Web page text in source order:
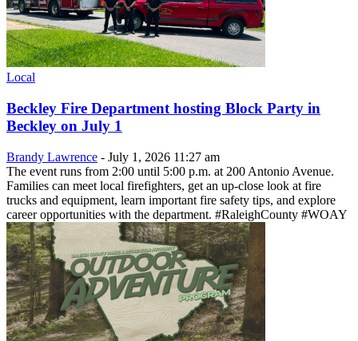
Local
Beckley Fire Department hosting Block Party in
Beckley on July 1
Brandy Lawrence - July 1, 2026 11:27 am
The event runs from 2:00 until 5:00 p.m. at 200 Antonio Avenue.
Families can meet local firefighters, get an up-close look at fire
trucks and equipment, learn important fire safety tips, and explore
career opportunities with the department. #RaleighCounty #WOAY